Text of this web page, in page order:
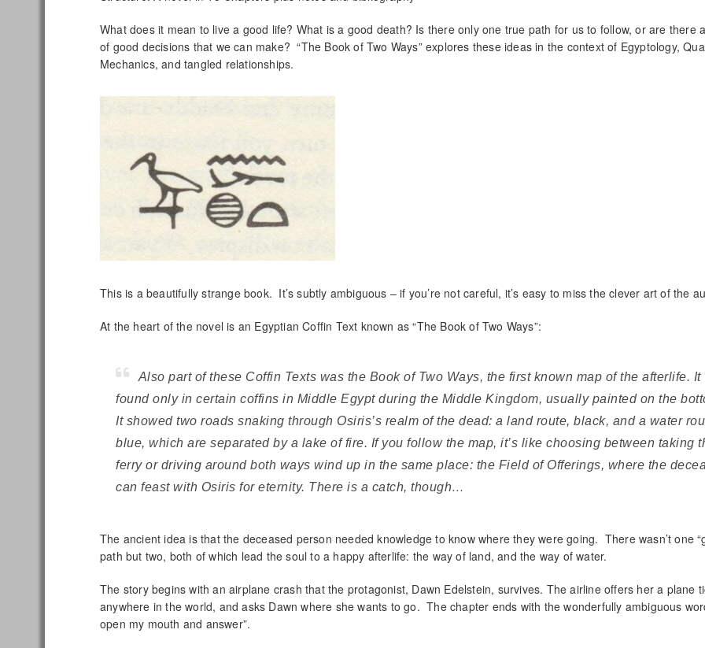
What does it mean to live a good life? What is a good death? Is there only one true path for us to follow, or are there
of good decisions that we can make? “The Book of Two Ways” explores these ideas in the context of Egyptology,
Mechanics, and tangled relationships.
This is a beautifully strange book. It’s subtly ambiguous – if you’re not careful, it’s easy to miss the clever art of the
At the heart of the novel is an Egyptian Coffin Text known as “The Book of Two Ways”:
Also part of these Coffin Texts was the Book of Two Ways, the first known map of the afterlife. It
found only in certain coffins in Middle Egypt during the Middle Kingdom, usually painted on the
It showed two roads snaking through Osiris’s realm of the dead: a land route, black, and a water
blue, which are separated by a lake of fire. If you follow the map, it’s like choosing between taking
ferry or driving around both ways wind up in the same place: the Field of Offerings, where the
can feast with Osiris for eternity. There is a catch, though…
The ancient idea is that the deceased person needed knowledge to know where they were going. There wasn’t one
path but two, both of which lead the soul to a happy afterlife: the way of land, and the way of water.
The story begins with an airplane crash that the protagonist, Dawn Edelstein, survives. The airline offers her a plane
anywhere in the world, and asks Dawn where she wants to go. The chapter ends with the wonderfully ambiguous
open my mouth and answer”.